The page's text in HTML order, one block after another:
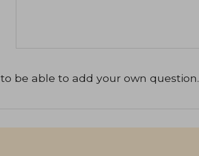
to be able to add your own question.